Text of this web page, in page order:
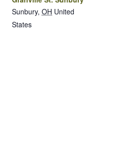
Sunbury, OH United
States